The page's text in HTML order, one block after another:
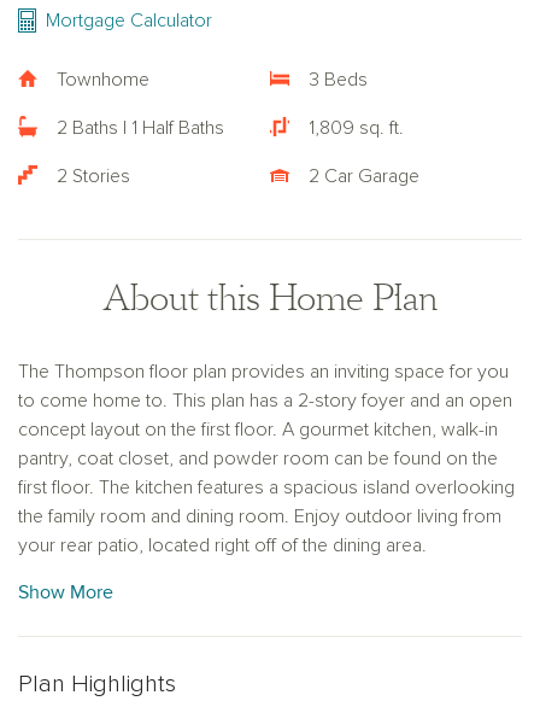
Mortgage Calculator
Townhome 3 Beds
2 Baths | 1 Half Baths 1,809 sq. ft.
2 Stories 2 Car Garage
About this Home Plan
The Thompson floor plan provides an inviting space for you
to come home to. This plan has a 2-story foyer and an open
concept layout on the first floor. A gourmet kitchen, walk-in
pantry, coat closet, and powder room can be found on the
first floor. The kitchen features a spacious island overlooking
the family room and dining room. Enjoy outdoor living from
your rear patio, located right off of the dining area.
double vanity, a walk-in shower, and a large walk-in closet.
On the second floor, you will find two spacious secondary
conveniently located laundry room complete the second
Show More
Plan Highlights